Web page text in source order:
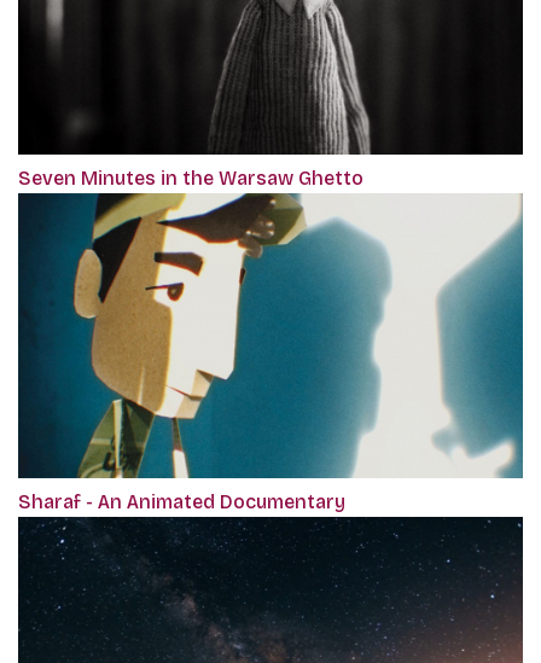
Seven Minutes in the Warsaw Ghetto
Sharaf - An Animated Documentary